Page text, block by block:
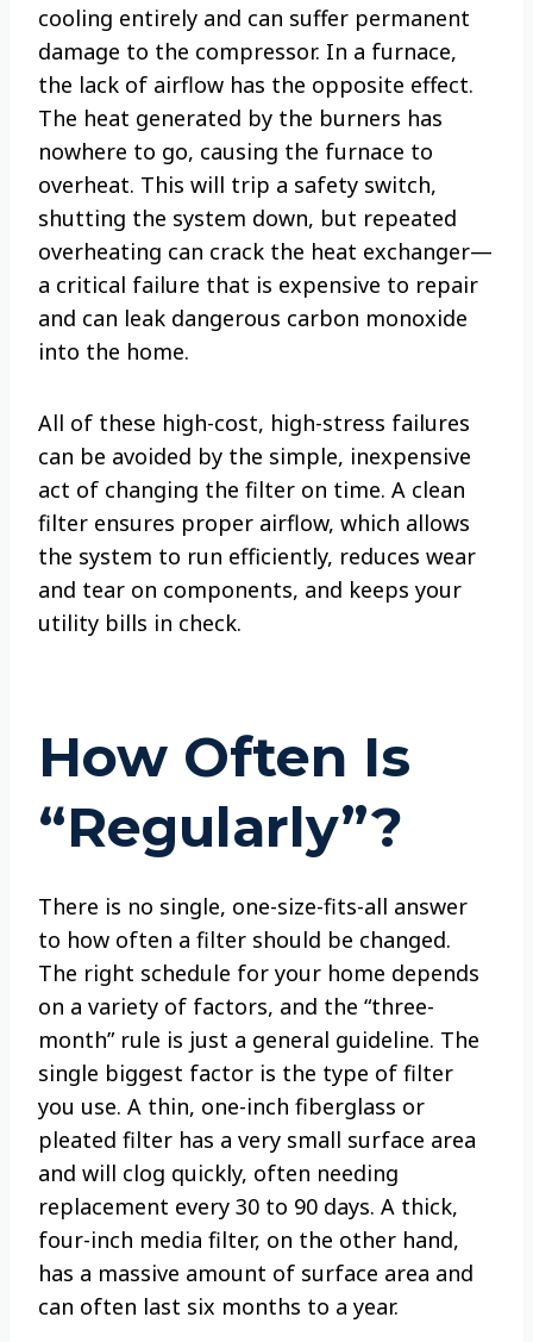
cooling entirely and can suffer permanent
damage to the compressor. In a furnace,
the lack of airflow has the opposite effect.
The heat generated by the burners has
nowhere to go, causing the furnace to
overheat. This will trip a safety switch,
shutting the system down, but repeated
overheating can crack the heat exchanger—
a critical failure that is expensive to repair
and can leak dangerous carbon monoxide
into the home.
All of these high-cost, high-stress failures
can be avoided by the simple, inexpensive
act of changing the filter on time. A clean
filter ensures proper airflow, which allows
the system to run efficiently, reduces wear
and tear on components, and keeps your
utility bills in check.
How Often Is
“Regularly”?
There is no single, one-size-fits-all answer
to how often a filter should be changed.
The right schedule for your home depends
on a variety of factors, and the “three-
month” rule is just a general guideline. The
single biggest factor is the type of filter
you use. A thin, one-inch fiberglass or
pleated filter has a very small surface area
and will clog quickly, often needing
replacement every 30 to 90 days. A thick,
four-inch media filter, on the other hand,
has a massive amount of surface area and
can often last six months to a year.